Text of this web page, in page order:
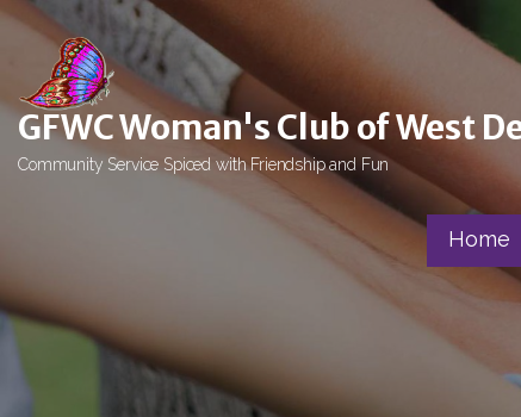
Skip
content
GFWC Woman's Club of West
Community Service Spiced with Friendship and Fun
Home